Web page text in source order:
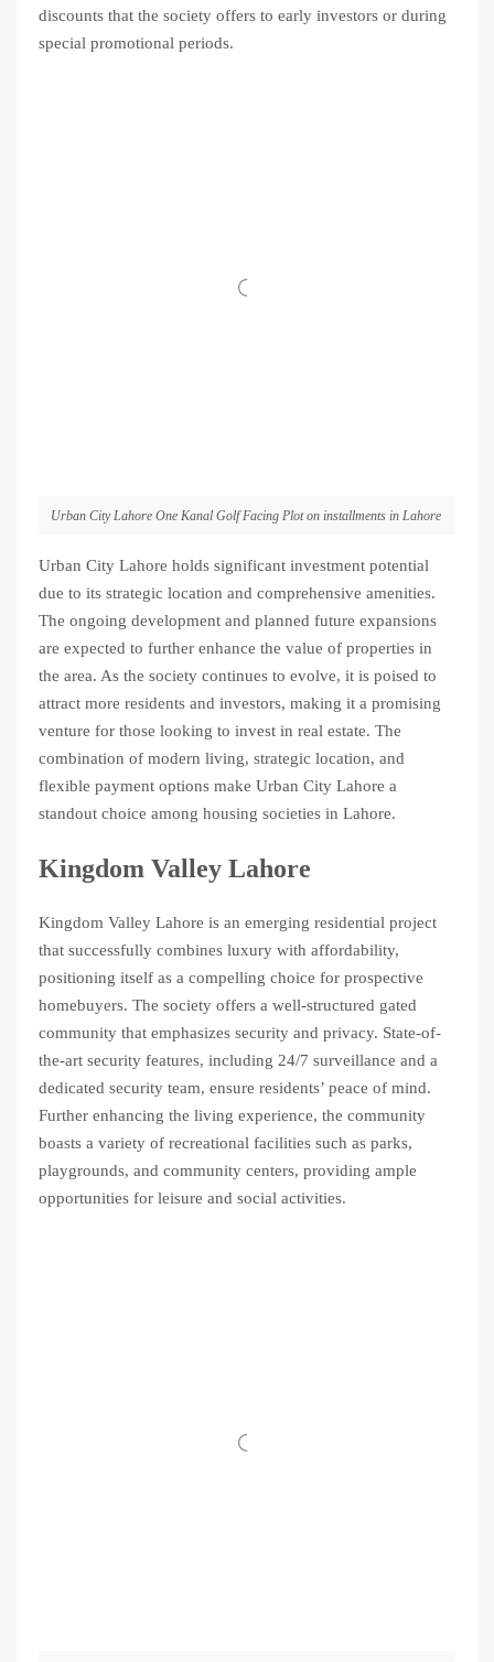
discounts that the society offers to early investors or during
special promotional periods.
Urban City Lahore One Kanal Golf Facing Plot on installments in Lahore
Urban City Lahore holds significant investment potential
due to its strategic location and comprehensive amenities.
The ongoing development and planned future expansions
are expected to further enhance the value of properties in
the area. As the society continues to evolve, it is poised to
attract more residents and investors, making it a promising
venture for those looking to invest in real estate. The
combination of modern living, strategic location, and
flexible payment options make Urban City Lahore a
standout choice among housing societies in Lahore.
Kingdom Valley Lahore
Kingdom Valley Lahore is an emerging residential project
that successfully combines luxury with affordability,
positioning itself as a compelling choice for prospective
homebuyers. The society offers a well-structured gated
community that emphasizes security and privacy. State-of-
the-art security features, including 24/7 surveillance and a
dedicated security team, ensure residents’ peace of mind.
Further enhancing the living experience, the community
boasts a variety of recreational facilities such as parks,
playgrounds, and community centers, providing ample
opportunities for leisure and social activities.